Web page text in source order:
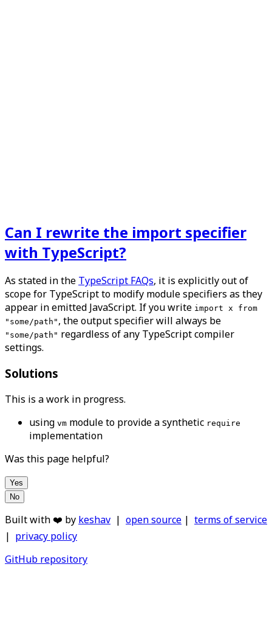
Can I rewrite the import specifier
with TypeScript?
As stated in the TypeScript FAQs, it is explicitly out of
scope for TypeScript to modify module specifiers as they
appear in emitted JavaScript. If you write import x from
"some/path" , the output specifier will always be
"some/path" regardless of any TypeScript compiler
settings.
Solutions
This is a work in progress.
using vm module to provide a synthetic require
implementation
Was this page helpful?
Yes
No
Built with ❤️ by keshav | open source | terms of service
| privacy policy
GitHub repository